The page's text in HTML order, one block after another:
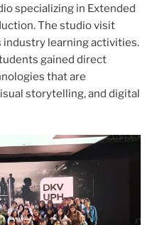
specializing in Extended
The studio visit
industry learning activities.
gained direct
that are
storytelling, and digital